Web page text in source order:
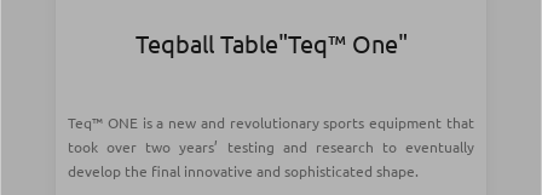
Teqball Table"Teq™ One"
Teq™ ONE is a new and revolutionary sports equipment that
took over two years’ testing and research to eventually
develop the final innovative and sophisticated shape.